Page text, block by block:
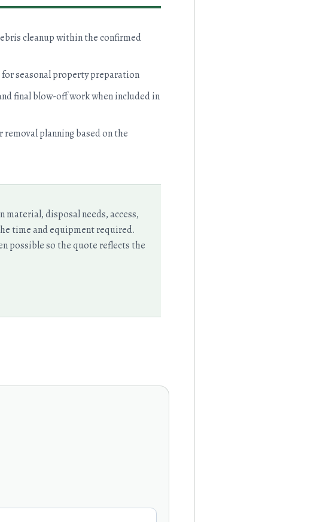
cleanup within the confirmed
for seasonal property preparation
final blow-off work when included in
removal planning based on the
material, disposal needs, access,
time and equipment required.
possible so the quote reflects the